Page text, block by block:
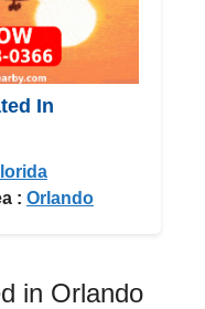
In
: Orlando
in Orlando